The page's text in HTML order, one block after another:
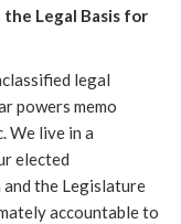
the Legal Basis for
legal
powers memo
We live in a
elected
the Legislature
accountable to